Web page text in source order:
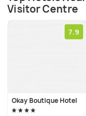
Visitor Centre
7.9
Okay Boutique Hotel